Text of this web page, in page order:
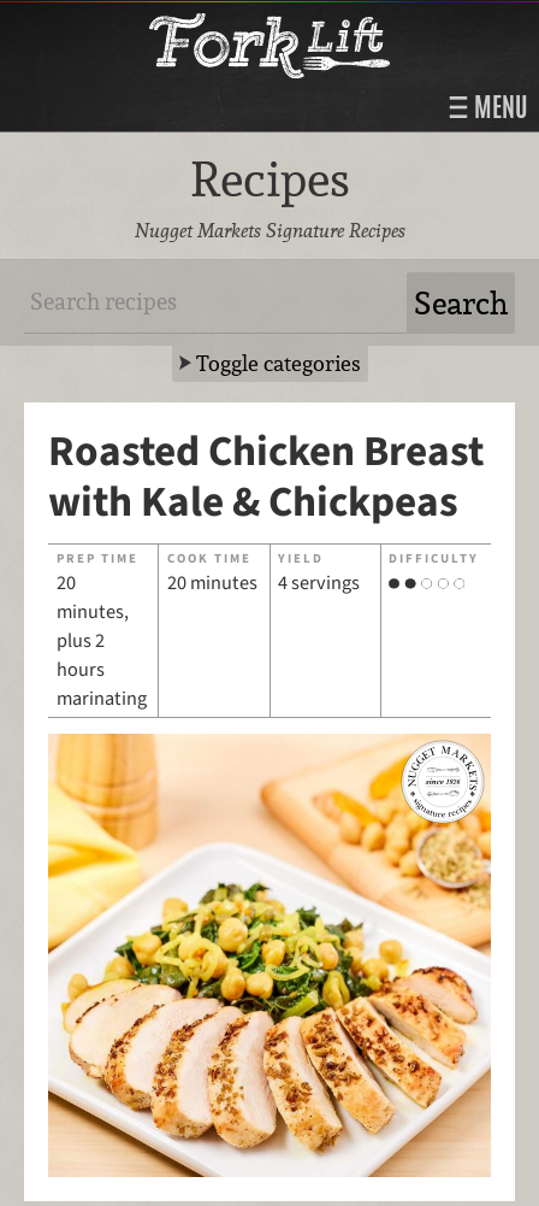
MENU
Recipes
Nugget Markets Signature Recipes
Toggle categories
Roasted Chicken Breast
with Kale & Chickpeas
PREP TIME
20
minutes,
plus 2
hours
marinating
COOK TIME
20 minutes
YIELD
4 servings
DIFFICULTY